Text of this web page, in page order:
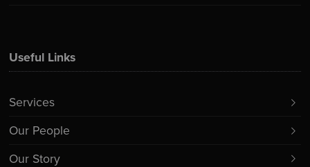
Useful Links
Services
Our People
Our Story